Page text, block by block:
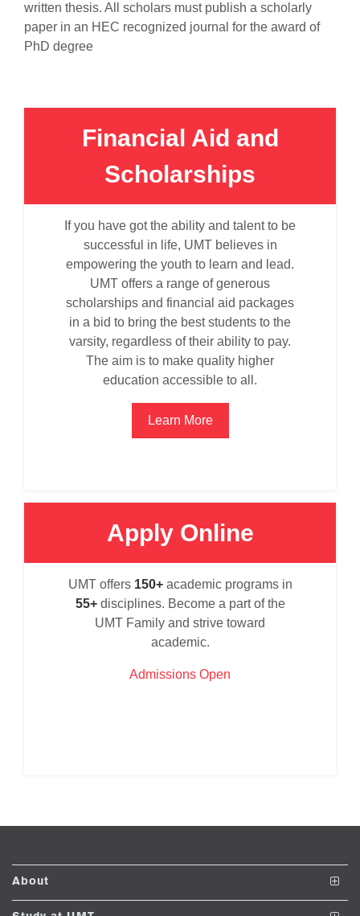
written thesis. All scholars must publish a scholarly
paper in an HEC recognized journal for the award of
PhD degree
Financial Aid and
Scholarships
If you have got the ability and talent to be
successful in life, UMT believes in
empowering the youth to learn and lead.
UMT offers a range of generous
scholarships and financial aid packages
in a bid to bring the best students to the
varsity, regardless of their ability to pay.
The aim is to make quality higher
education accessible to all.
Learn More
Apply Online
UMT offers 150+ academic programs in
55+disciplines. Become a part of the
UMT Family and strive toward
academic.
Admissions Open
About
The School